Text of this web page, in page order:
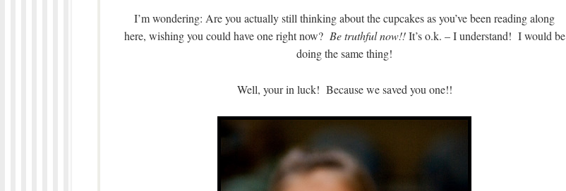
I’m wondering: Are you actually still thinking about the cupcakes as you’ve been reading along
here, wishing you could have one right now? Be truthful now!!It’s o.k. – I understand! I would be
doing the same thing!
Well, your in luck! Because we saved you one!!